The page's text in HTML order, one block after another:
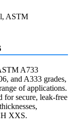
A733
and A333 grades,
of applications.
for secure, leak-free
XXS.